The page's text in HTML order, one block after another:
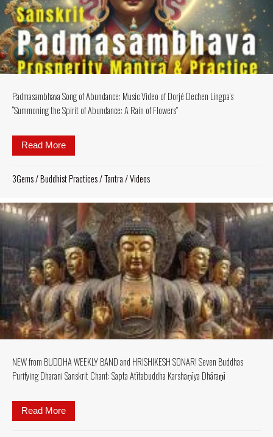
Padmasambhava Song of Abundance: Music Video of Dorjé Dechen Lingpa’s
“Summoning the Spirit of Abundance: A Rain of Flowers”
Read More
3Gems/Buddhist Practices/Tantra/Videos
NEW from BUDDHA WEEKLY BAND and HRISHIKESH SONAR! Seven Buddhas
Purifying Dharani Sanskrit Chant: Sapta Atītabuddha Karshaṇīya Dhāraṇī
Read More